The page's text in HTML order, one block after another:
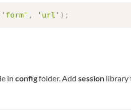
'form' , 'url' ) ;
in configfolder. Add session library